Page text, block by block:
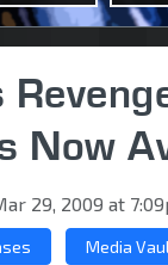
Now
29, 2009 at
Media